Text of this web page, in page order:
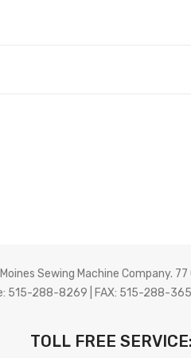
Moines Sewing Machine Company.
515-288-8269 | FAX: 515-288-
TOLL FREE